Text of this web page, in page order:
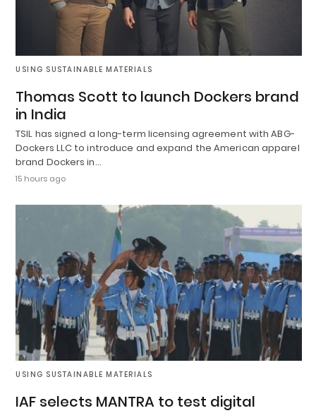
USING SUSTAINABLE MATERIALS
Thomas Scott to launch Dockers brand
in India
TSIL has signed a long-term licensing agreement with ABG-
Dockers LLC to introduce and expand the American apparel
brand Dockers in…
15 hours ago
USING SUSTAINABLE MATERIALS
IAF selects MANTRA to test digital